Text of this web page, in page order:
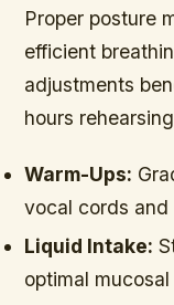
Proper posture
efficient
adjustments
hours
Warm-Ups:
vocal cords
Liquid Intake:
optimal